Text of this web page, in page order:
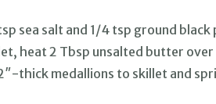
sea salt and 1/4 tsp ground
heat 2 Tbsp unsalted butter
thick medallions to skillet and